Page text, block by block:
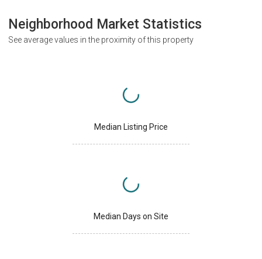
Neighborhood Market Statistics
See average values in the proximity of this property
Median Listing Price
Median Days on Site